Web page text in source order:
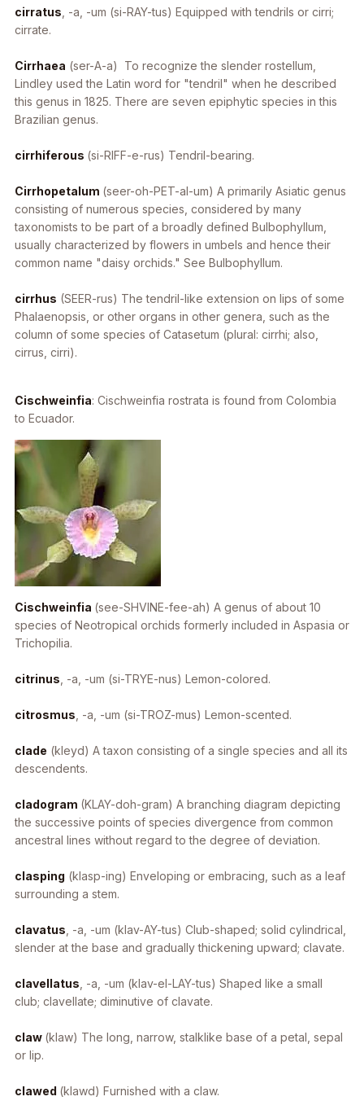
cirratus , -a, -um (si-RAY-tus) Equipped with tendrils or cirri;
cirrate.
Cirrhaea (ser-A-a) To recognize the slender rostellum,
Lindley used the Latin word for "tendril" when he described
this genus in 1825. There are seven epiphytic species in this
Brazilian genus.
cirrhiferous (si-RIFF-e-rus) Tendril-bearing.
Cirrhopetalum (seer-oh-PET-al-um) A primarily Asiatic genus
consisting of numerous species, considered by many
taxonomists to be part of a broadly defined Bulbophyllum
usually characterized by flowers in umbels and hence their
common name "daisy orchids." See Bulbophyllum.
cirrhus (SEER-rus) The tendril-like extension on lips of some
Phalaenopsis , or other organs in other genera, such as the
column of some species of Catasetum (plural: cirrhi; also,
cirrus, cirri).
Cischweinfia: Cischweinfia rostrata is found from Colombia
to Ecuador.
Cischweinfia (see-SHVINE-fee-ah) A genus of about 10
species of Neotropical orchids formerly included in Aspasia or
Trichopilia.
citrinus , -a, -um (si-TRYE-nus) Lemon-colored.
citrosmus , -a, -um (si-TROZ-mus) Lemon-scented.
clade (kleyd) A taxon consisting of a single species and all its
descendents.
cladogram (KLAY-doh-gram) A branching diagram depicting
the successive points of species divergence from common
ancestral lines without regard to the degree of deviation.
clasping (klasp-ing) Enveloping or embracing, such as a leaf
surrounding a stem.
clavatus , -a, -um (klav-AY-tus) Club-shaped; solid cylindrical,
slender at the base and gradually thickening upward; clavate.
clavellatus , -a, -um (klav-el-LAY-tus) Shaped like a small
club; clavellate; diminutive of clavate.
claw (klaw) The long, narrow, stalklike base of a petal, sepal
or lip.
clawed (klawd) Furnished with a claw.